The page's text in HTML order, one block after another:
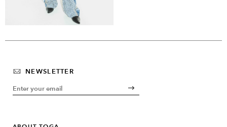
NEWSLETTER